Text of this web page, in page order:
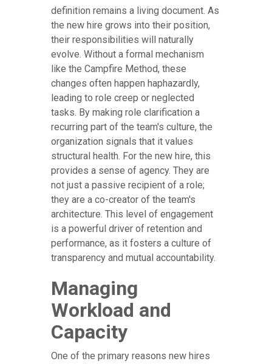
definition remains a living document. As
the new hire grows into their position,
their responsibilities will naturally
evolve. Without a formal mechanism
like the Campfire Method, these
changes often happen haphazardly,
leading to role creep or neglected
tasks. By making role clarification a
recurring part of the team's culture, the
organization signals that it values
structural health. For the new hire, this
provides a sense of agency. They are
not just a passive recipient of a role;
they are a co-creator of the team's
architecture. This level of engagement
is a powerful driver of retention and
performance, as it fosters a culture of
transparency and mutual accountability.
Managing
Workload and
Capacity
One of the primary reasons new hires